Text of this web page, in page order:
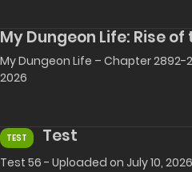
My Dungeon Life: Rise
My Dungeon Life – Chapter 2892-
2026
TEST Test
Test 56 - Uploaded on July 10, 2026